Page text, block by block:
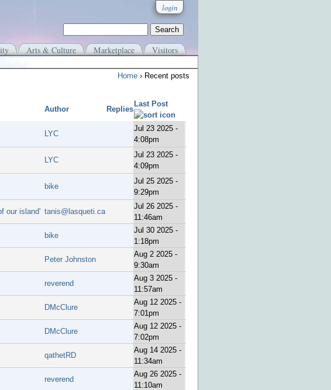
login
Arts & Culture Marketplace Visitors
Home › Recent posts
Author Replies
Last Post
LYC
Jul 23 2025 -
4:08pm
LYC
Jul 23 2025 -
4:09pm
bike
Jul 25 2025 -
9:29pm
our island' tanis@lasqueti.ca
Jul 26 2025 -
11:46am
bike
Jul 30 2025 -
1:18pm
Peter Johnston
Aug 2 2025 -
9:30am
reverend
Aug 3 2025 -
11:57am
DMcClure
Aug 12 2025 -
7:01pm
DMcClure
Aug 12 2025 -
7:02pm
qathetRD
Aug 14 2025 -
11:34am
reverend
Aug 26 2025 -
11:10am